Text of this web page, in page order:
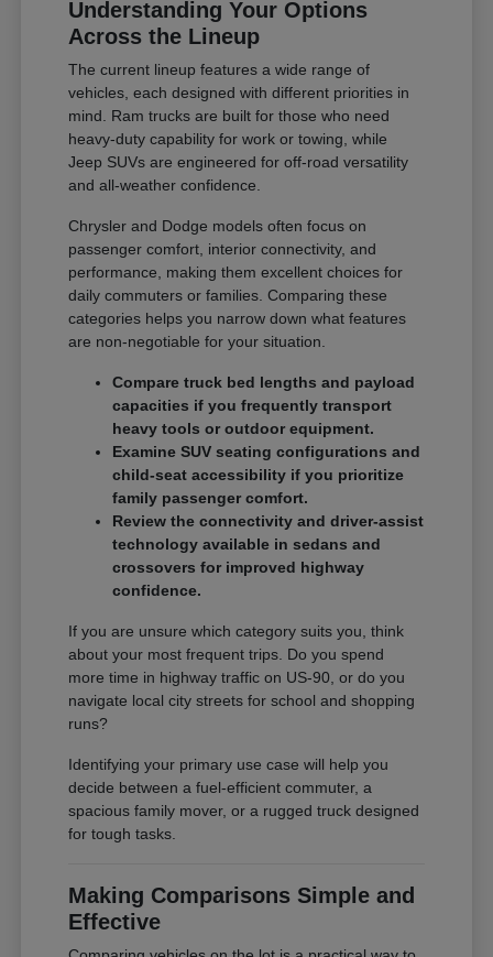
Understanding Your Options
Across the Lineup
The current lineup features a wide range of
vehicles, each designed with different priorities in
mind. Ram trucks are built for those who need
heavy-duty capability for work or towing, while
Jeep SUVs are engineered for off-road versatility
and all-weather confidence.
Chrysler and Dodge models often focus on
passenger comfort, interior connectivity, and
performance, making them excellent choices for
daily commuters or families. Comparing these
categories helps you narrow down what features
are non-negotiable for your situation.
Compare truck bed lengths and payload
capacities if you frequently transport
heavy tools or outdoor equipment.
Examine SUV seating configurations and
child-seat accessibility if you prioritize
family passenger comfort.
Review the connectivity and driver-assist
technology available in sedans and
crossovers for improved highway
confidence.
If you are unsure which category suits you, think
about your most frequent trips. Do you spend
more time in highway traffic on US-90, or do you
navigate local city streets for school and shopping
runs?
Identifying your primary use case will help you
decide between a fuel-efficient commuter, a
spacious family mover, or a rugged truck designed
for tough tasks.
Making Comparisons Simple and
Effective